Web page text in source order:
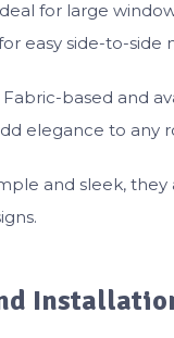
for large
easy side-to-side
Fabric-based and
elegance to any
and sleek,